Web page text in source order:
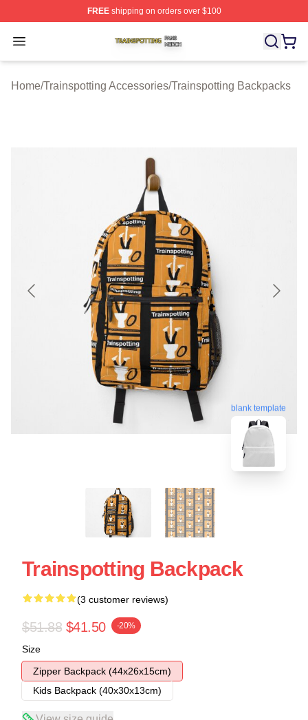
FREEshipping on orders over $100
Open menu
Trainspotting Shop ⚡️ Officially Licensed Trainspotting
Home/Trainspotting Accessories/Trainspotting Backpacks
blank template
Trainspotting Backpack
(3 customer reviews)
$51.88 $41.50 -20%
Size
Zipper Backpack (44x26x15cm)
Kids Backpack (40x30x13cm)